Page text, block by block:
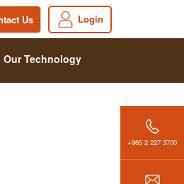
Login
Us
Our Technology
+965 2 227 3700